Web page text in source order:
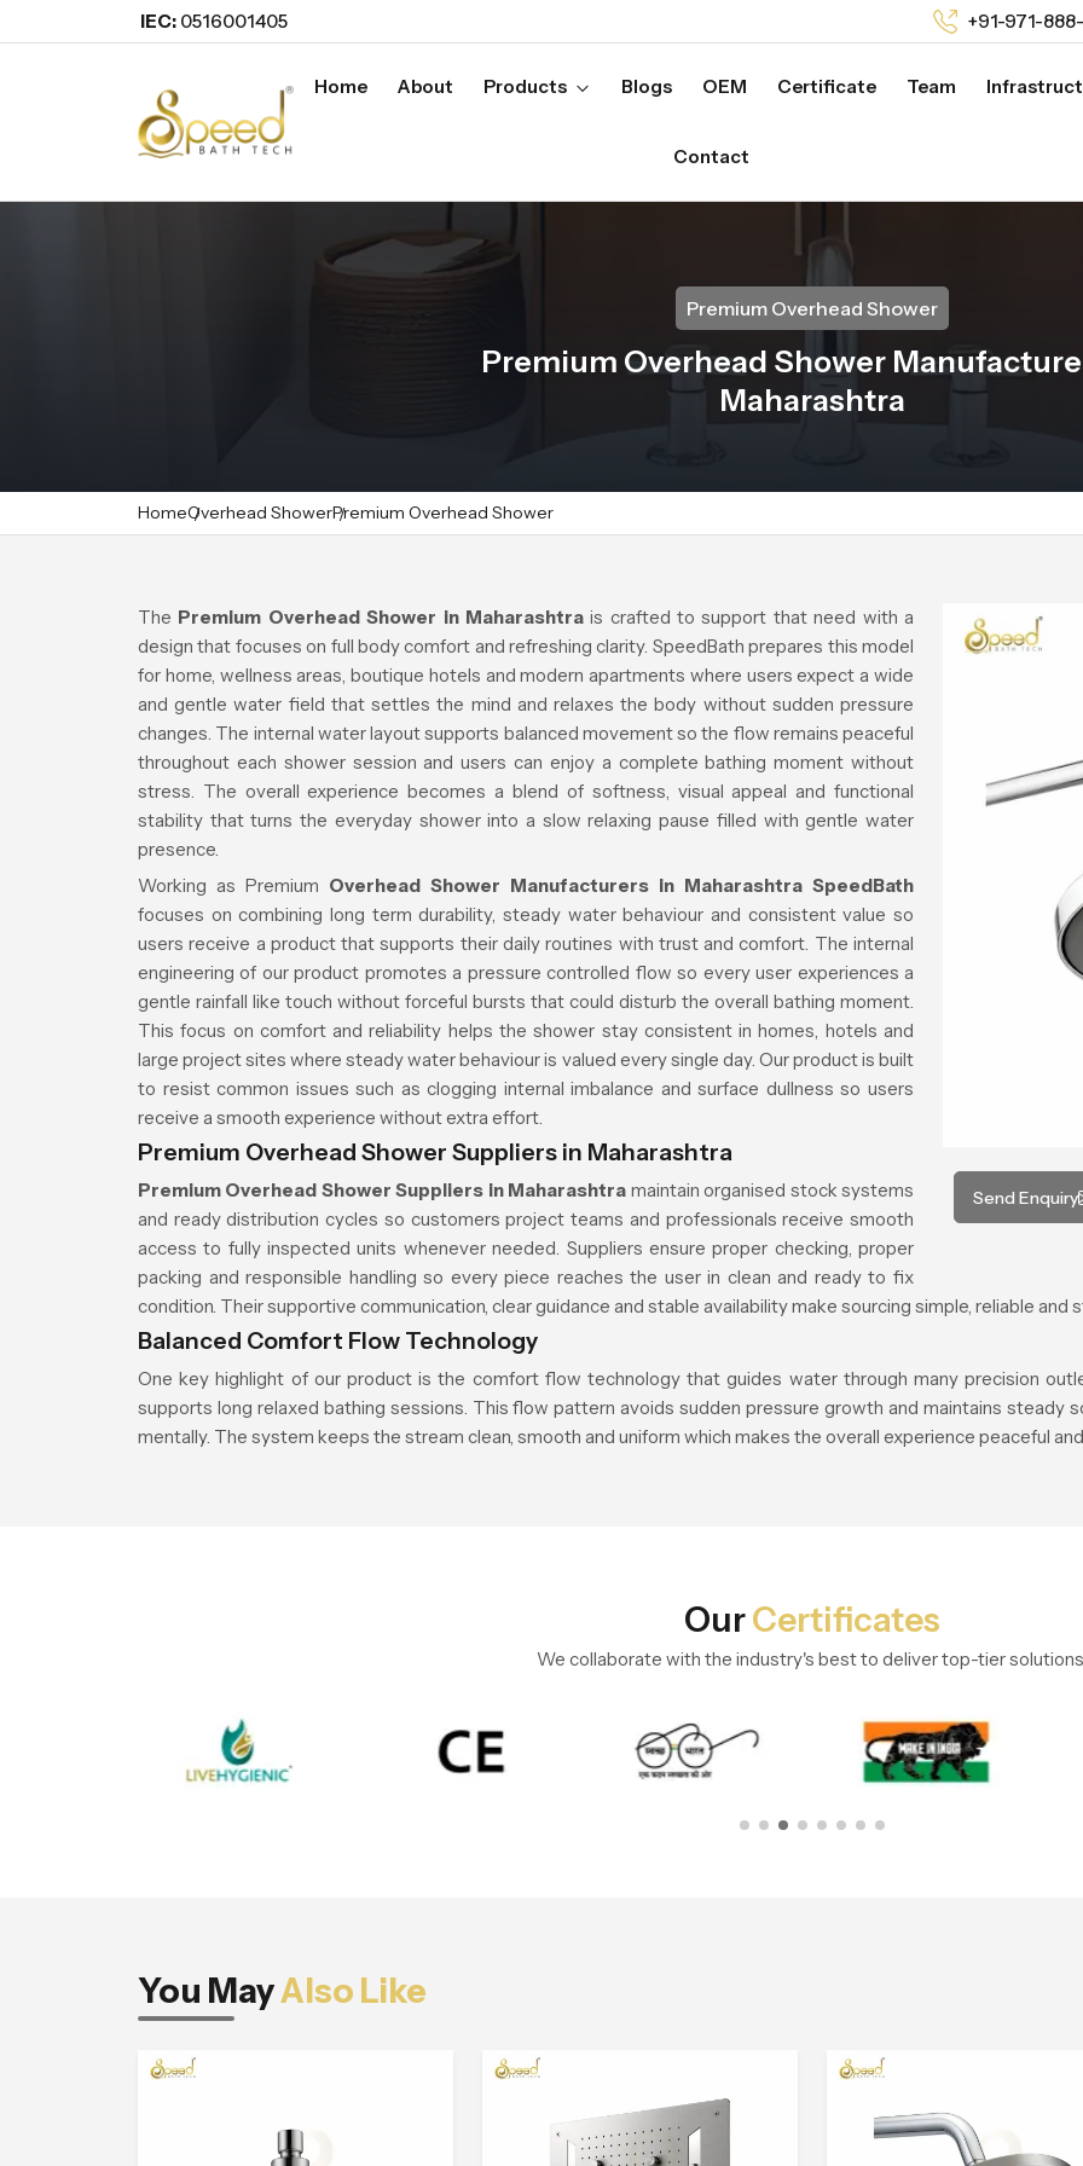
IEC: 0516001405 +91-971-
Home About Products Blogs OEM Certificate Team
Contact
Premium Overhead Shower
Premium Overhead Shower
Maharashtra
HomeOverhead ShowerPremium Overhead Shower
Send Enquiry
The Premium Overhead Shower in Maharashtrais crafted to support that need with a
design that focuses on full body comfort and refreshing clarity. SpeedBath prepares this model
for home, wellness areas, boutique hotels and modern apartments where users expect a wide
and gentle water field that settles the mind and relaxes the body without sudden pressure
changes. The internal water layout supports balanced movement so the flow remains peaceful
throughout each shower session and users can enjoy a complete bathing moment without
stress. The overall experience becomes a blend of softness, visual appeal and functional
stability that turns the everyday shower into a slow relaxing pause filled with gentle water
presence.
Working as Premium Overhead Shower Manufacturers in Maharashtra SpeedBath
focuses on combining long term durability, steady water behaviour and consistent value so
users receive a product that supports their daily routines with trust and comfort. The internal
engineering of our product promotes a pressure controlled flow so every user experiences a
gentle rainfall like touch without forceful bursts that could disturb the overall bathing moment.
This focus on comfort and reliability helps the shower stay consistent in homes, hotels and
large project sites where steady water behaviour is valued every single day. Our product is built
to resist common issues such as clogging internal imbalance and surface dullness so users
receive a smooth experience without extra effort.
Premium Overhead Shower Suppliers in Maharashtra
Premium Overhead Shower Suppliers in Maharashtra maintain organised stock systems
and ready distribution cycles so customers project teams and professionals receive smooth
access to fully inspected units whenever needed. Suppliers ensure proper checking, proper
packing and responsible handling so every piece reaches the user in clean and ready to fix
condition. Their supportive communication, clear guidance and stable availability make sourcing simple, reliable and
Balanced Comfort Flow Technology
One key highlight of our product is the comfort flow technology that guides water through many precision
supports long relaxed bathing sessions. This flow pattern avoids sudden pressure growth and maintains steady
mentally. The system keeps the stream clean, smooth and uniform which makes the overall experience peaceful
OurCertificates
We collaborate with the industry's best to deliver top-tier
You MayAlso Like